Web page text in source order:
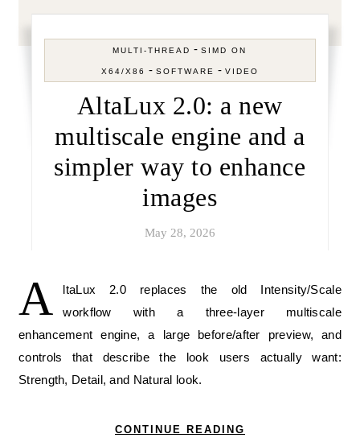
MULTI-THREAD -SIMD ON
X64/X86 - SOFTWARE - VIDEO
AltaLux 2.0: a new
multiscale engine and a
simpler way to enhance
images
May 28, 2026
A
ltaLux 2.0 replaces the old Intensity/Scale
workflow with a three-layer multiscale
enhancement engine, a large before/after preview, and
controls that describe the look users actually want:
Strength, Detail, and Natural look.
CONTINUE READING